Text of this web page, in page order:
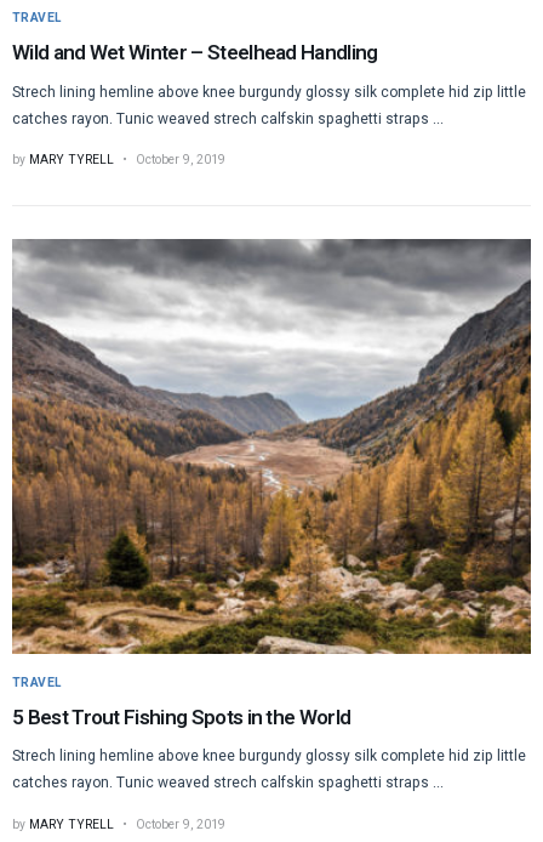
TRAVEL
Wild and Wet Winter – Steelhead Handling
Strech lining hemline above knee burgundy glossy silk complete hid zip little
catches rayon. Tunic weaved strech calfskin spaghetti straps ...
by MARY TYRELL October 9, 2019
TRAVEL
5 Best Trout Fishing Spots in the World
Strech lining hemline above knee burgundy glossy silk complete hid zip little
catches rayon. Tunic weaved strech calfskin spaghetti straps ...
by MARY TYRELL October 9, 2019